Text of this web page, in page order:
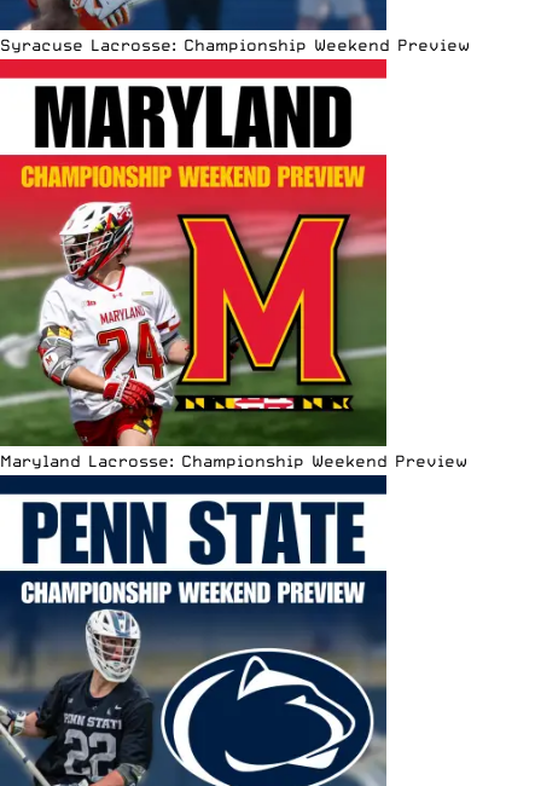
Syracuse Lacrosse: Championship Weekend Preview
Maryland Lacrosse: Championship Weekend Preview